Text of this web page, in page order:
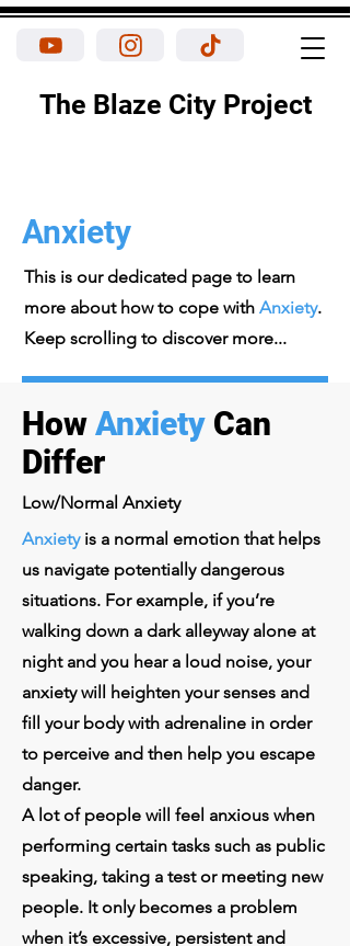
The Blaze City Project
Anxiety
This is our dedicated page to learn
more about how to cope with Anxiety.
Keep scrolling to discover more...
How Anxiety Can
Differ
Low/Normal Anxiety
Anxiety is a normal emotion that helps
us navigate potentially dangerous
situations. For example, if you’re
walking down a dark alleyway alone at
night and you hear a loud noise, your
anxiety will heighten your senses and
fill your body with adrenaline in order
to perceive and then help you escape
danger.
A lot of people will feel anxious when
performing certain tasks such as public
speaking, taking a test or meeting new
people. It only becomes a problem
when it’s excessive, persistent and